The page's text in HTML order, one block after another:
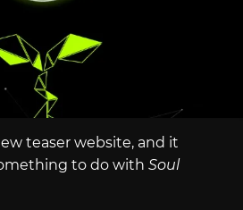
teaser website, and it
to do with Soul